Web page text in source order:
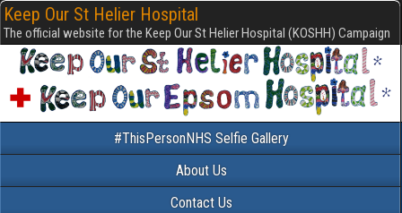
Keep Our St Helier Hospital
The official website for the Keep Our St Helier Hospital (KOSHH) Campaign
#ThisPersonNHS Selfie Gallery
About Us
Contact Us